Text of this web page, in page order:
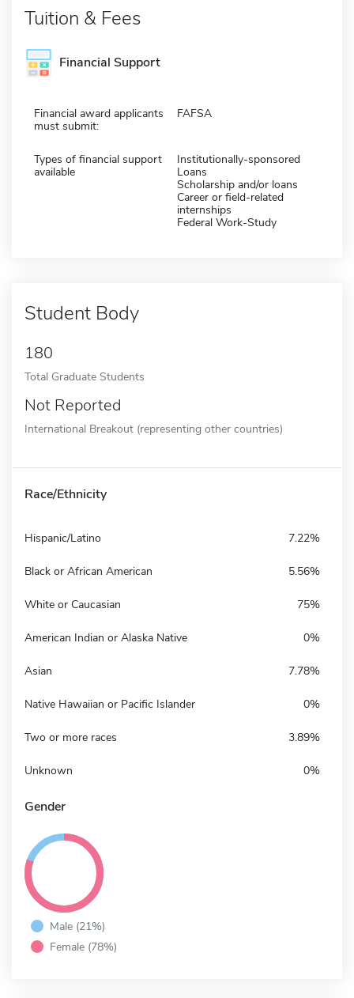
Tuition & Fees
Financial Support
Financial award applicants
must submit:
FAFSA
Types of financial support
available
Institutionally-sponsored
Loans
Scholarship and/or loans
Career or field-related
internships
Federal Work-Study
Student Body
180
Total Graduate Students
Not Reported
International Breakout (representing other countries)
Race/Ethnicity
Hispanic/Latino 7.22%
Black or African American 5.56%
White or Caucasian 75%
American Indian or Alaska Native 0%
Asian 7.78%
Native Hawaiian or Pacific Islander 0%
Two or more races 3.89%
Unknown 0%
Gender
Male (21%)
Female (78%)